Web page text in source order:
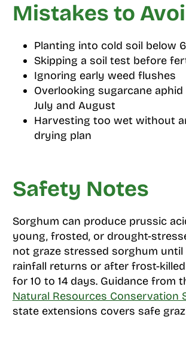
Mistakes to
Planting into cold soil below
Skipping a soil test before
Ignoring early weed flushes
Overlooking sugarcane
July and August
Harvesting too wet without
drying plan
Safety Notes
Sorghum can produce prussic
young, frosted, or drought-
not graze stressed sorghum
rainfall returns or after frost-
for 10 to 14 days. Guidance from
Natural Resources Conservation
state extensions covers safe